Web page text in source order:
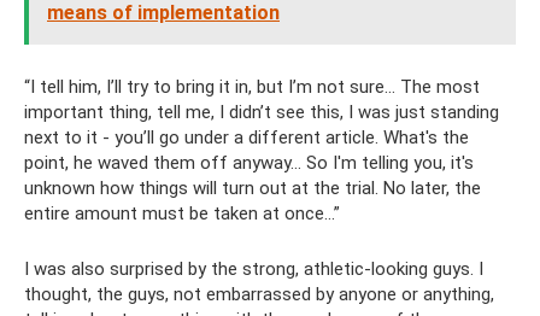
means of implementation
“I tell him, I’ll try to bring it in, but I’m not sure... The most
important thing, tell me, I didn’t see this, I was just standing
next to it - you’ll go under a different article. What's the
point, he waved them off anyway... So I'm telling you, it's
unknown how things will turn out at the trial. No later, the
entire amount must be taken at once...”
I was also surprised by the strong, athletic-looking guys. I
thought, the guys, not embarrassed by anyone or anything,